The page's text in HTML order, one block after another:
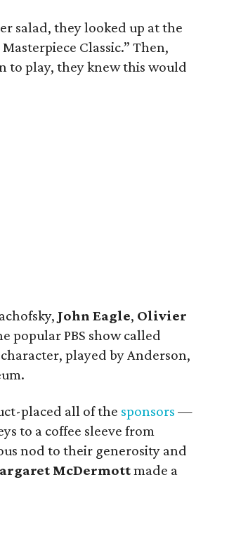
salad, they looked up at the
Classic.” Then,
to play, they knew this would
John Eagle, Olivier
popular PBS show called
played by Anderson,
placed all of the sponsors —
to a coffee sleeve from
nod to their generosity and
McDermottmade a